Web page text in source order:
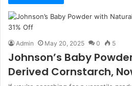
Admin May 20, 2025 0 5
Johnson’s Baby
Derived Cornstarch,